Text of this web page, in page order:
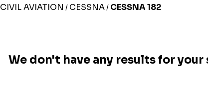
CIVIL AVIATION / CESSNA/ CESSNA 182
We don't have any results for